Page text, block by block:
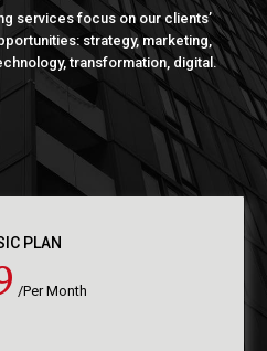
services focus on our clients’
tunities: strategy, marketing,
transformation, digital.
PLAN
/Per Month